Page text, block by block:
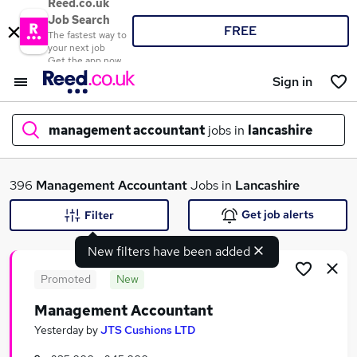
Reed.co.uk
Job Search
The fastest way to
your next job
Get the app now
FREE
Sign in
management accountant jobs in lancashire
What
Search jobs
396 Management AccountantJobs in Lancashire
New filters have been added
Filter Get job alerts
Promoted New
Management Accountant
Yesterday byJTS Cushions LTD